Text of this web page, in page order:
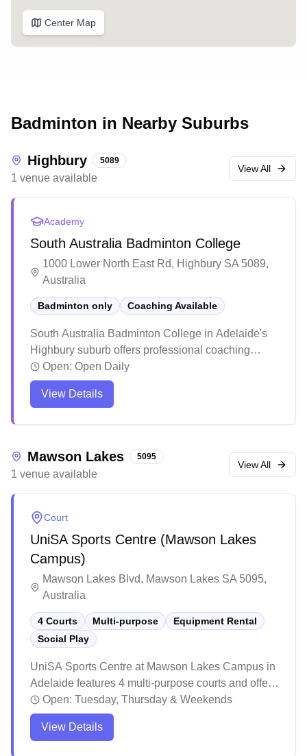
Center Map
Badminton in Nearby Suburbs
Highbury 5089
1 venue available
View All
Academy
South Australia Badminton College
1000 Lower North East Rd, Highbury SA 5089,
Australia
Badminton only Coaching Available
South Australia Badminton College in Adelaide's
Highbury suburb offers professional coaching
services. The facility has earned praise for its
welcoming atmosphere and high-quality training
programs that cater to both juniors and adults.
many young athletes progressing to competitive
levels including state representation.
Open: Open Daily
View Details
Mawson Lakes 5095
1 venue available
View All
Court
UniSA Sports Centre (Mawson Lakes
Campus)
Mawson Lakes Blvd, Mawson Lakes SA 5095,
Australia
4 Courts Multi-purpose
Equipment Rental
Social Play
UniSA Sports Centre at Mawson Lakes Campus in
Adelaide features 4 multi-purpose courts and offers
social play opportunities for badminton enthusiasts.
The venue attracts players of various skill levels,
making it easy to find suitable matches during peak
Open: Tuesday, Thursday & Weekends
View Details